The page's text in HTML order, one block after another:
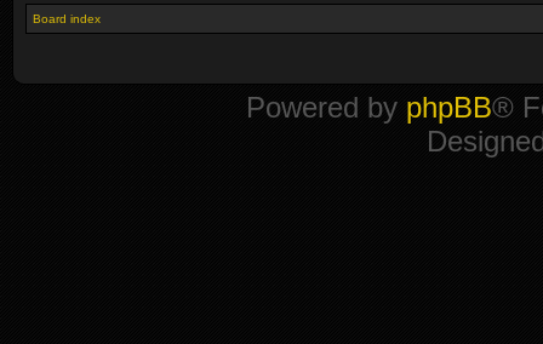
Board index
Powered by phpBB®